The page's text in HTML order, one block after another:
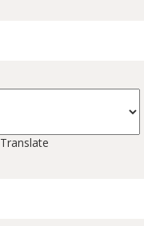
Translate